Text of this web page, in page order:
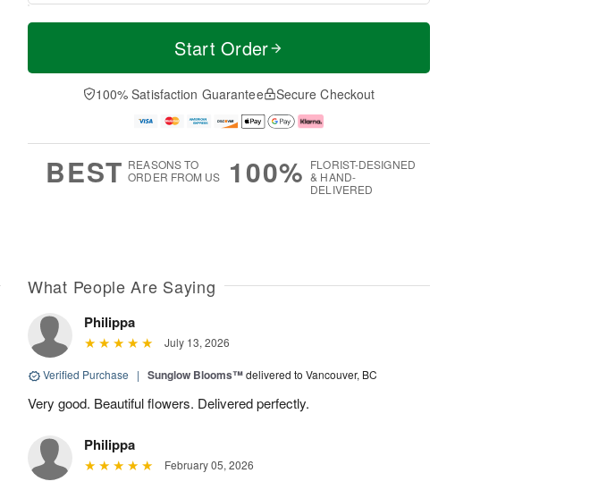
T
a
t
n
A
u
M
e
D
a
Start Order
100% Satisfaction Guarantee Secure Checkout
BEST REASONS TO
ORDER FROM US
100% FLORIST-DESIGNED
& HAND-
DELIVERED
What People Are Saying
Philippa
July 13, 2026
Verified Purchase | Sunglow Blooms™delivered to Vancouver, BC
Very good. Beautiful flowers. Delivered perfectly.
Philippa
February 05, 2026